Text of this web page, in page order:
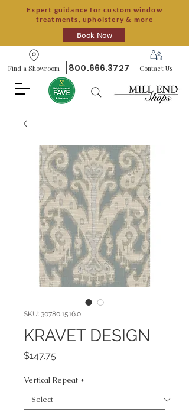
Expert guidance for custom window
treatments, upholstery & more
Book Now
Find a Showroom 800.666.3727 Contact Us
SKU: 30780.1516.0
KRAVET DESIGN
$147.75
Vertical Repeat *